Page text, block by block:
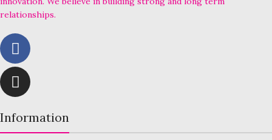
relationships.
Information